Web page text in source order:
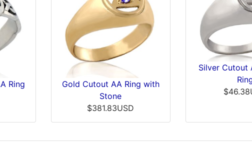
Ring
Gold Cutout AA Ring with
Stone
$381.83USD
Silver Cutout